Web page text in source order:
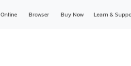
Browser Buy Now Learn &